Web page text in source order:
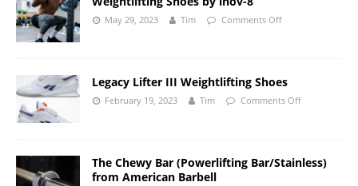
May 29, 2023 Tim Comments Off
Legacy Lifter III Weightlifting Shoes
February 19, 2023 Tim Comments Off
The Chewy Bar (Powerlifting Bar/Stainless)
from American Barbell